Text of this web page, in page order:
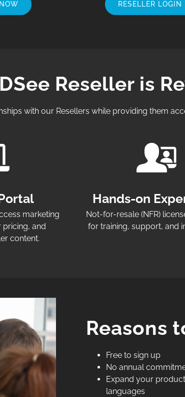
RESELLER LOGIN
Reseller is
with our Resellers while providing them
marketing
pricing, and
content.
Hands-on
Not-for-resale (NFR)
for training, support, and
Reasons
Free to sign up
No annual
Expand your
languages